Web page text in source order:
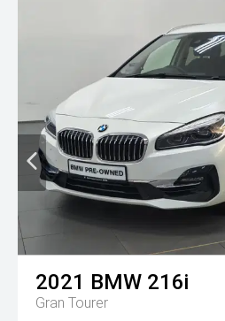
2021 BMW 216i
Gran Tourer